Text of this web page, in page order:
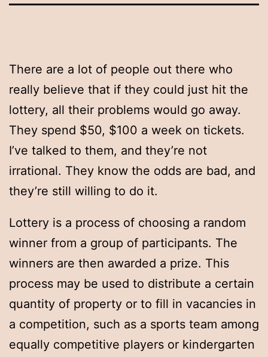
There are a lot of people out there who
really believe that if they could just hit the
lottery, all their problems would go away.
They spend $50, $100 a week on tickets.
I’ve talked to them, and they’re not
irrational. They know the odds are bad, and
they’re still willing to do it.
Lottery is a process of choosing a random
winner from a group of participants. The
winners are then awarded a prize. This
process may be used to distribute a certain
quantity of property or to fill in vacancies in
a competition, such as a sports team among
equally competitive players or kindergarten